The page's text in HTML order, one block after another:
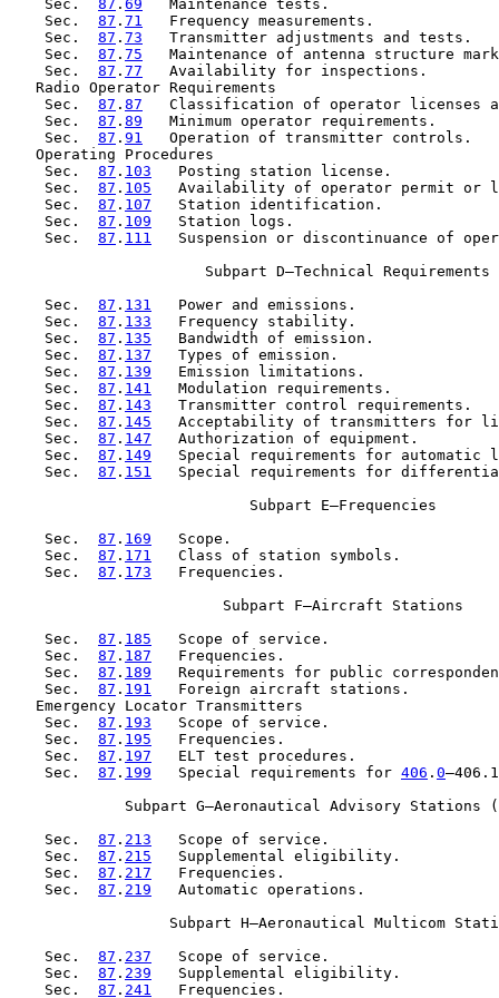
    Sec.
87 . 69
   Maintenance tests.
    Sec.
87 . 71
   Frequency measurements.
    Sec.
87 . 73
   Transmitter adjustments and tests.
    Sec.
87 . 75
Maintenance of antenna structure
    Sec.
87 . 77
   Availability for inspections.
   Radio Operator Requirements
    Sec.
87 . 87
Classification of operator licenses
    Sec.
87 . 89
   Minimum operator requirements.
    Sec.
87 . 91
   Operation of transmitter controls.
   Operating Procedures
    Sec.
87 . 103
   Posting station license.
    Sec.
87 . 105
Availability of operator permit or
    Sec.
87 . 107
   Station identification.
    Sec.
87 . 109
   Station logs.
    Sec.
87 . 111
Suspension or discontinuance of
                      Subpart D—Technical Requirements
    Sec.
87 . 131
   Power and emissions.
    Sec.
87 . 133
   Frequency stability.
    Sec.
87 . 135
   Bandwidth of emission.
    Sec.
87 . 137
   Types of emission.
    Sec.
87 . 139
   Emission limitations.
    Sec.
87 . 141
   Modulation requirements.
    Sec.
87 . 143
   Transmitter control requirements.
    Sec.
87 . 145
Acceptability of transmitters for
    Sec.
87 . 147
   Authorization of equipment.
    Sec.
87 . 149
Special requirements for automatic
    Sec.
87 . 151
Special requirements for
                           Subpart E—Frequencies
    Sec.
87 . 169
   Scope.
    Sec.
87 . 171
   Class of station symbols.
    Sec.
87 . 173
   Frequencies.
                        Subpart F—Aircraft Stations
    Sec.
87 . 185
   Scope of service.
    Sec.
87 . 187
   Frequencies.
    Sec.
87 . 189
Requirements for public
    Sec.
87 . 191
   Foreign aircraft stations.
   Emergency Locator Transmitters
    Sec.
87 . 193
   Scope of service.
    Sec.
87 . 195
   Frequencies.
    Sec.
87 . 197
   ELT test procedures.
    Sec.
87 . 199
   Special requirements for
406 . 0
Subpart G—Aeronautical Advisory Stations
    Sec.
87 . 213
   Scope of service.
    Sec.
87 . 215
   Supplemental eligibility.
    Sec.
87 . 217
   Frequencies.
    Sec.
87 . 219
   Automatic operations.
Subpart H—Aeronautical Multicom
    Sec.
87 . 237
   Scope of service.
    Sec.
87 . 239
   Supplemental eligibility.
    Sec.
87 . 241
   Frequencies.